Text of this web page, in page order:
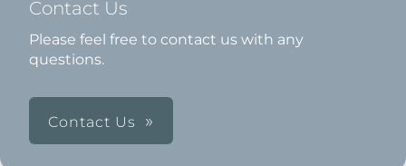
Contact Us
Please feel free to contact us with any
questions.
Contact Us